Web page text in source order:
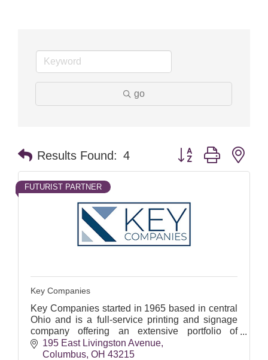
go
Results Found: 4 Button group with
FUTURIST PARTNER
Key Companies
Key Companies started in 1965 based in central
Ohio and is a full-service printing and signage
company offering an extensive portfolio of
printing and scanning services.
195 East Livingston Avenue
Columbus OH 43215